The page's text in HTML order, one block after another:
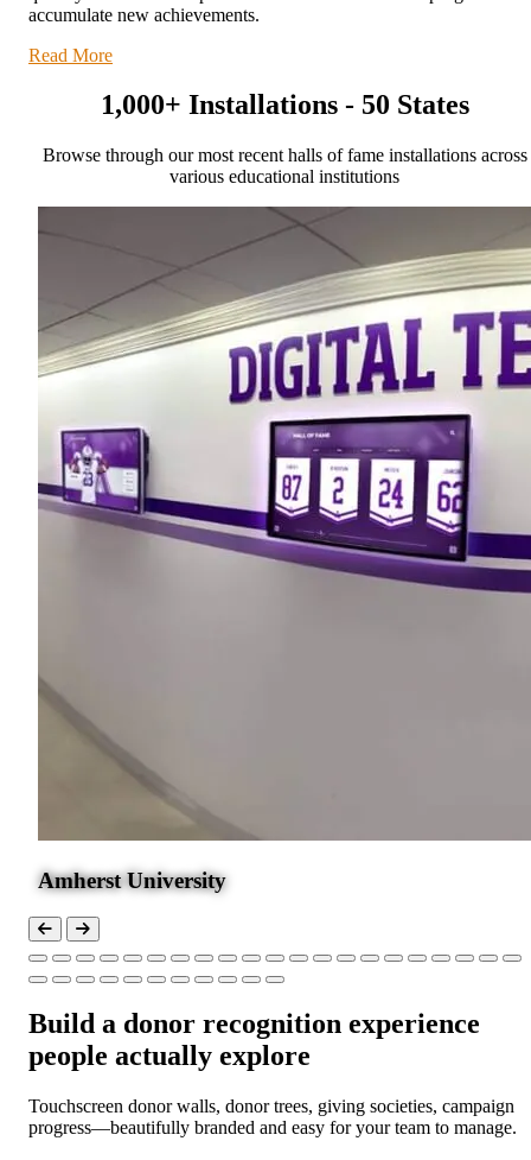
accumulate new achievements.
Read More
1,000+ Installations - 50 States
Browse through our most recent halls of fame installations across
various educational institutions
Amherst University
Build a donor recognition experience
people actually explore
Touchscreen donor walls, donor trees, giving societies, campaign
progress—beautifully branded and easy for your team to manage.